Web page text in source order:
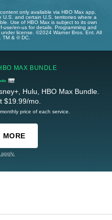
only available via HBO Max app.
U.S. and certain U.S. territories where a
Use of HBO Max is subject to its own
use/en-us for details. Programming and
license. ©2024 Warner Bros. Ent. All
TM & © DC.
MAX BUNDLE
Hulu, HBO Max Bundle.
$19.99/mo.
price of each service.
MORE